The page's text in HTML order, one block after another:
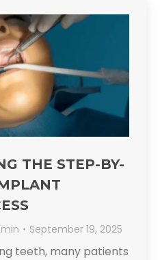
THE STEP-BY-
September 19, 2025
teeth, many patients